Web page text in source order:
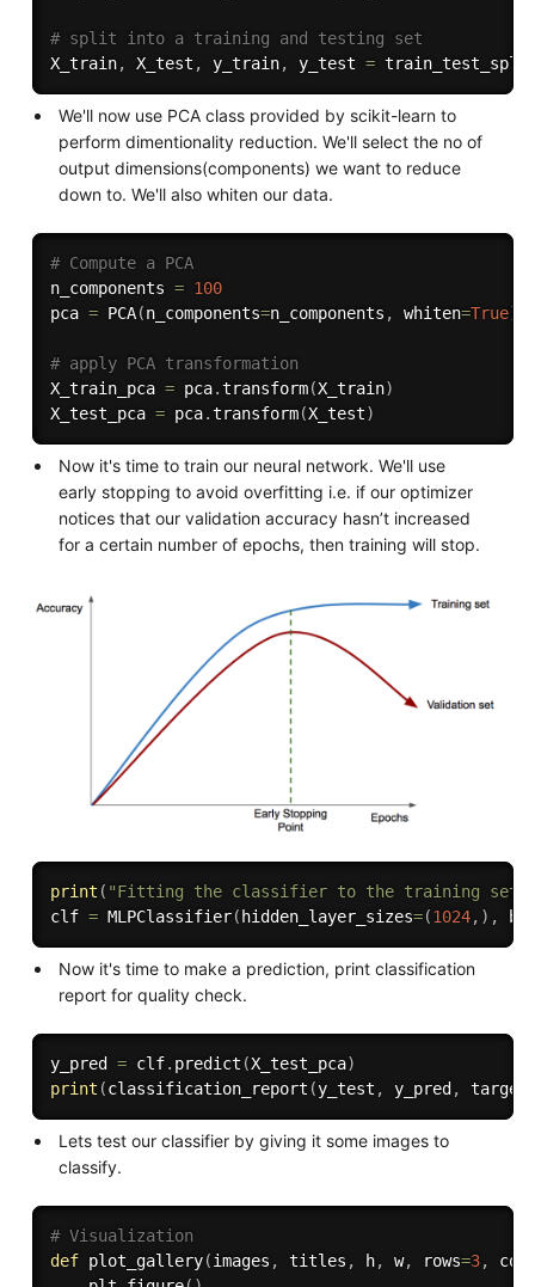
# split into a training and testing set
X_train, X_test , y_train, y_test =
We'll now use PCA class provided by scikit-learn to
perform dimentionality reduction. We'll select the no of
output dimensions(components) we want to reduce
down to. We'll also whiten our data.
# Compute a PCA
n_components = 100
pca = PCA(n_components=n_components , whiten=True)
# apply PCA transformation
X_train_pca = pca.transform(X_train)
X_test_pca = pca.transform(X_test)
Now it's time to train our neural network. We'll use
early stopping to avoid overfitting i.e. if our optimizer
notices that our validation accuracy hasn’t increased
for a certain number of epochs, then training will stop.
print ( "Fitting the classifier to the training set"
clf = MLPClassifier( hidden_layer_sizes=(1024, ) ,
Now it's time to make a prediction, print classification
report for quality check.
y_pred = clf. predict (X_test_pca)
print (classification_report (y_test , y_pred ,
Lets test our classifier by giving it some images to
classify.
# Visualization
def plot_gallery(images , titles , h, w, rows=3,